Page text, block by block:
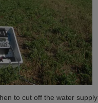
to cut off the water supply